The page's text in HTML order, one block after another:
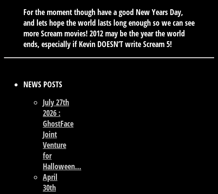
For the moment though have a good New Years Day,
and lets hope the world lasts long enough so we can see
more Scream movies! 2012 may be the year the world
ends, especially if Kevin DOESN’T write Scream 5!
NEWS POSTS
July 27th
2026 :
GhostFace
Joint
Venture
for
Halloween…
April
30th